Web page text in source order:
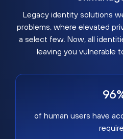
Legacy identity solutions
problems, where elevated
a select few. Now, all
leaving you vulnerable
of human users have